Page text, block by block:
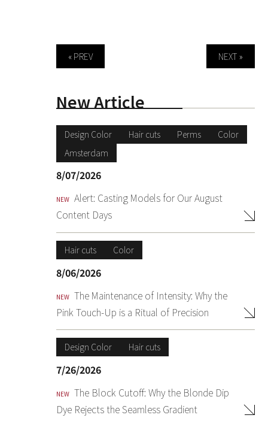
« PREV NEXT »
New Article
Design Color Hair cuts Perms
Color
Amsterdam
8/07/2026
NEW Alert: Casting Models for Our August
Content Days
Hair cuts Color
8/06/2026
NEW The Maintenance of Intensity: Why the
Pink Touch-Up is a Ritual of Precision
Design Color Hair cuts
7/26/2026
NEW The Block Cutoff: Why the Blonde Dip
Dye Rejects the Seamless Gradient